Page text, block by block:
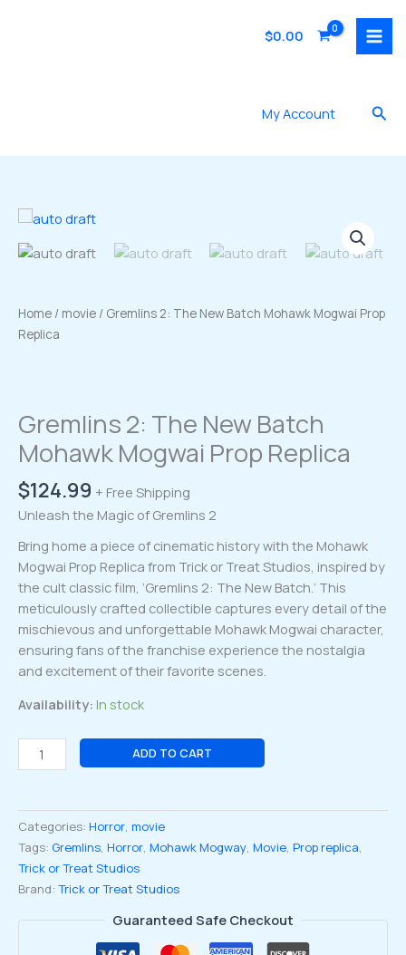
$0.00
My Account
Home / movie / Gremlins 2: The New Batch Mohawk Mogwai Prop
Replica
Gremlins 2: The New Batch
Mohawk Mogwai Prop Replica
$124.99 + Free Shipping
Unleash the Magic of Gremlins 2
Bring home a piece of cinematic history with the Mohawk
Mogwai Prop Replica from Trick or Treat Studios, inspired by
the cult classic film, ‘Gremlins 2: The New Batch.’ This
meticulously crafted collectible captures every detail of the
mischievous and unforgettable Mohawk Mogwai character,
ensuring fans of the franchise experience the nostalgia
and excitement of their favorite scenes.
Availability: In stock
Gremlins
2:
New
Batch
Mohawk
Mogwai
Prop
ADD TO CART
Categories: Horror, movie
Tags: Gremlins, Horror, Mohawk Mogway, Movie, Prop replica,
Trick or Treat Studios
Brand: Trick or Treat Studios
Guaranteed Safe Checkout